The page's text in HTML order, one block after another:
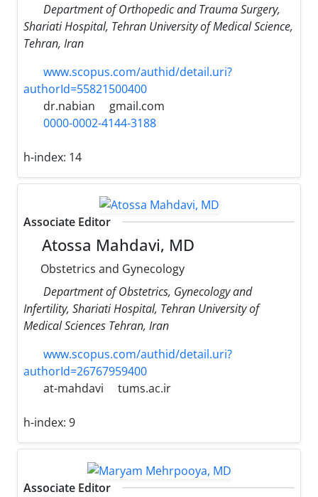
Department of Orthopedic and Trauma Surgery,
Shariati Hospital, Tehran University of Medical Science,
Tehran, Iran
www.scopus.com/authid/detail.uri?
authorId=55821500400
dr.nabian
gmail.com
0000-0002-4144-3188
h-index: 14
Associate Editor
Atossa Mahdavi, MD
Obstetrics and Gynecology
Department of Obstetrics, Gynecology and
Infertility, Shariati Hospital, Tehran University of
Medical Sciences Tehran, Iran
www.scopus.com/authid/detail.uri?
authorId=26767959400
at-mahdavi
tums.ac.ir
h-index: 9
Associate Editor